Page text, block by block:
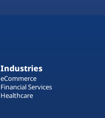
Industries
eCommerce
Financial Services
Healthcare